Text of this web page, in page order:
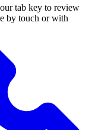
tab key to review
by touch or with